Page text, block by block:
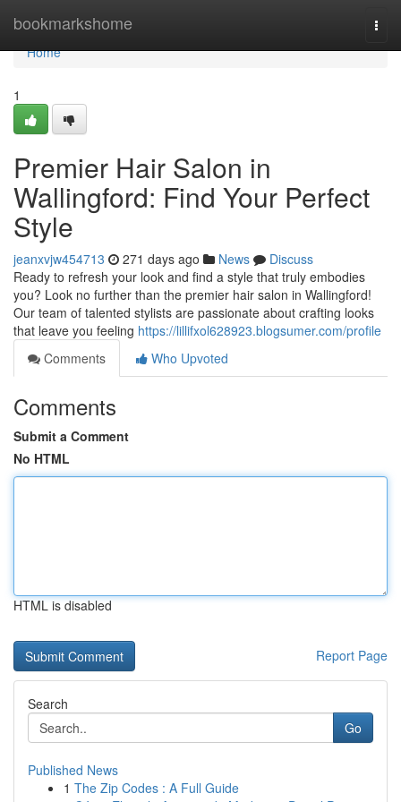
bookmarkshome
Home
Home
1
Premier Hair Salon in
Wallingford: Find Your Perfect
Style
jeanxvjw454713 271 days ago News
Discuss
Ready to refresh your look and find a style that truly embodies
you? Look no further than the premier hair salon in Wallingford!
Our team of talented stylists are passionate about crafting looks
that leave you feeling https://lillifxol628923.blogsumer.com/profile
Comments
Who Upvoted
Comments
Submit a Comment
No HTML
HTML is disabled
Report Page
Search
Go
Published News
1 The Zip Codes : A Full Guide